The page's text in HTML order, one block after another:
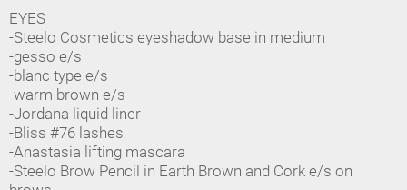
EYES
-Steelo Cosmetics eyeshadow base in medium
-gesso e/s
-blanc type e/s
-warm brown e/s
-Jordana liquid liner
-Bliss #76 lashes
-Anastasia lifting mascara
-Steelo Brow Pencil in Earth Brown and Cork e/s on